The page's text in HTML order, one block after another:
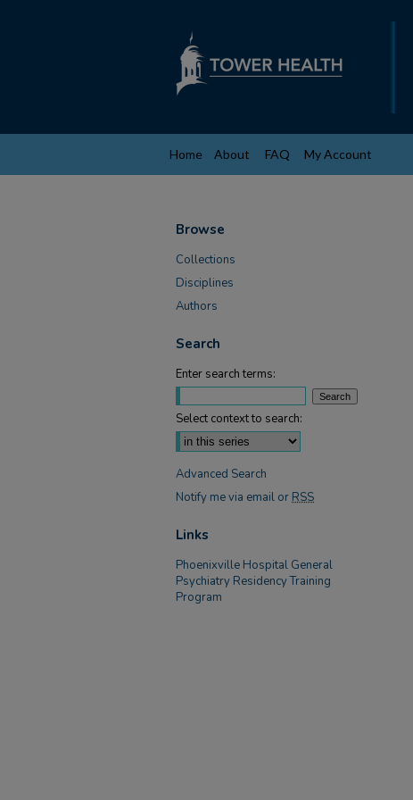
Home About FAQ My Account
Browse
Collections
Disciplines
Authors
Search
Enter search terms:
Select context to search:
Advanced Search
Notify me via email or RSS
Links
Phoenixville Hospital General
Psychiatry Residency Training
Program